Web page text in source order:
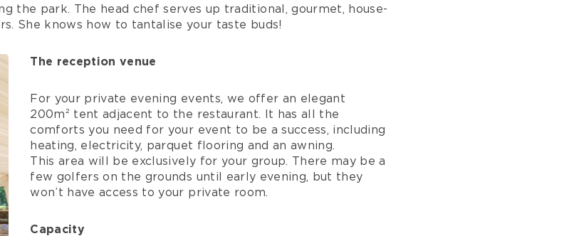
the park. The head chef serves up traditional, gourmet, house-
She knows how to tantalise your taste buds!
The reception venue
For your private evening events, we offer an elegant
200m² tent adjacent to the restaurant. It has all the
comforts you need for your event to be a success, including
heating, electricity, parquet flooring and an awning.
This area will be exclusively for your group. There may be a
few golfers on the grounds until early evening, but they
won’t have access to your private room.
Capacity